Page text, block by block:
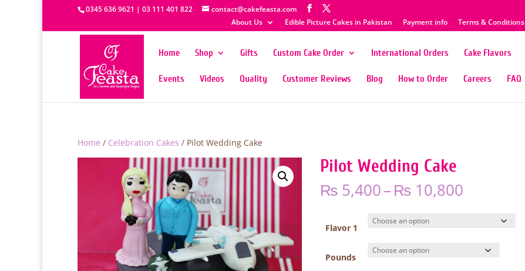
0345 636 9621 | 03 111 401 822
contact@cakefeasta.com
About Us
Edible Picture Cakes in Pakistan Payment info Terms & Conditions
Home Shop Gifts Custom Cake Order International Orders Cake Flavors
Events Videos Quality Customer Reviews Blog How to Order Careers FAQ
Home / Celebration Cakes / Pilot Wedding Cake
Pilot Wedding Cake
₨ 5,400–₨ 10,800
₨ 5,400
through
₨ 10,800
Flavor 1
Pounds